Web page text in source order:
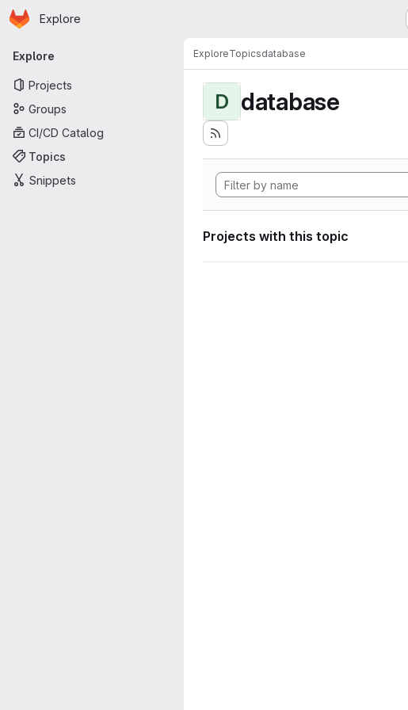
Skip to main content
Homepage
Explore
Primary navigation
Explore
Projects
Groups
CI/CD Catalog
Topics
Snippets
ExploreTopicsdatabase
D database
Projects with this topic